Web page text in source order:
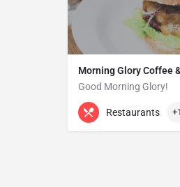
Morning Glory Coffee
Good Morning Glory!
313-647-0298
Restaurants +1